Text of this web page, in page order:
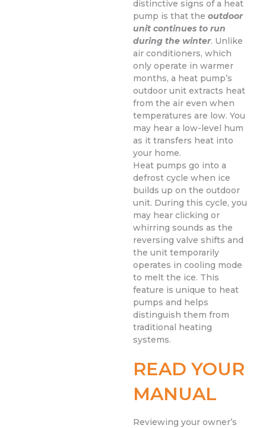
distinctive signs of a heat
pump is that the outdoor
unit continues to run
during the winter. Unlike
air conditioners, which
only operate in warmer
months, a heat pump’s
outdoor unit extracts heat
from the air even when
temperatures are low. You
may hear a low-level hum
as it transfers heat into
your home.
Heat pumps go into a
defrost cycle when ice
builds up on the outdoor
unit. During this cycle, you
may hear clicking or
whirring sounds as the
reversing valve shifts and
the unit temporarily
operates in cooling mode
to melt the ice. This
feature is unique to heat
pumps and helps
distinguish them from
traditional heating
systems.
READ YOUR
MANUAL
Reviewing your owner’s